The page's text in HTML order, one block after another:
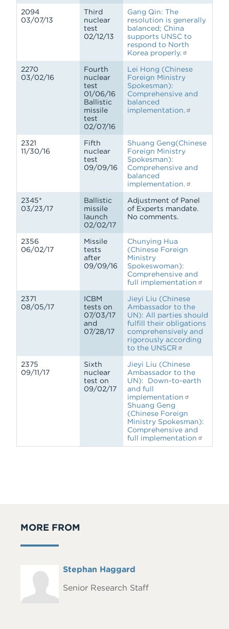
2094
03/07/13
Third
nuclear
test
02/12/13
Gang Qin: The
resolution is generally
balanced; China
supports UNSC to
respond to North
Korea properly.
2270
03/02/16
Fourth
nuclear
test
01/06/16
Ballistic
missile
test
02/07/16
Lei Hong (Chinese
Foreign Ministry
Spokesman):
Comprehensive and
balanced
implementation.
2321
11/30/16
Fifth
nuclear
test
09/09/16
Shuang Geng(Chinese
Foreign Ministry
Spokesman):
Comprehensive and
balanced
implementation.
2345*
03/23/17
Ballistic
missile
launch
02/02/17
Adjustment of Panel
of Experts mandate.
No comments.
2356
06/02/17
Missile
tests
after
09/09/16
Chunying Hua
(Chinese Foreign
Ministry
Spokeswoman):
Comprehensive and
full implementation
2371
08/05/17
ICBM
tests on
07/03/17
and
07/28/17
Jieyi Liu (Chinese
Ambassador to the
UN): All parties should
fulfill their obligations
comprehensively and
rigorously according
to the UNSCR
2375
09/11/17
Sixth
nuclear
test on
09/02/17
Jieyi Liu (Chinese
Ambassador to the
UN): Down-to-earth
and full
implementation
Shuang Geng
(Chinese Foreign
Ministry Spokesman):
Comprehensive and
full implementation
MORE FROM
Headshot
Full
Stephan Haggard
Senior Research Staff